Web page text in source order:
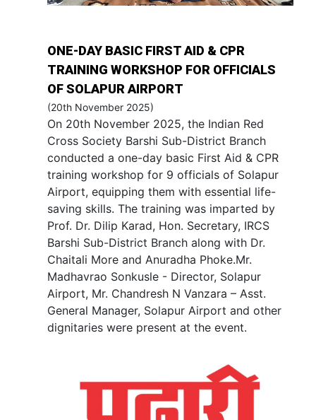
ONE-DAY BASIC FIRST AID & CPR
TRAINING WORKSHOP FOR OFFICIALS
OF SOLAPUR AIRPORT
(20th November 2025)
On 20th November 2025, the Indian Red
Cross Society Barshi Sub-District Branch
conducted a one-day basic First Aid & CPR
training workshop for 9 officials of Solapur
Airport, equipping them with essential life-
saving skills. The training was imparted by
Prof. Dr. Dilip Karad, Hon. Secretary, IRCS
Barshi Sub-District Branch along with Dr.
Chaitali More and Anuradha Phoke.Mr.
Madhavrao Sonkusle - Director, Solapur
Airport, Mr. Chandresh N Vanzara – Asst.
General Manager, Solapur Airport and other
dignitaries were present at the event.